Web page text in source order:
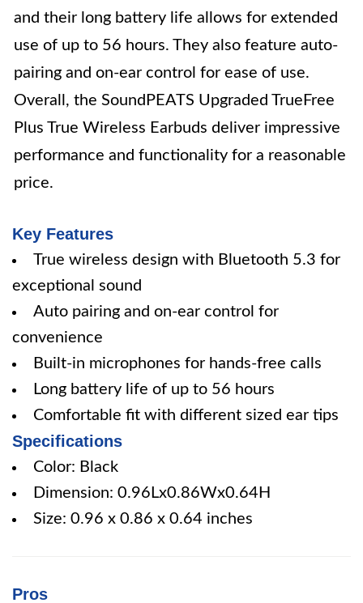
and their long battery life allows for extended
use of up to 56 hours. They also feature auto-
pairing and on-ear control for ease of use.
Overall, the SoundPEATS Upgraded TrueFree
Plus True Wireless Earbuds deliver impressive
performance and functionality for a reasonable
price.
Key Features
True wireless design with Bluetooth 5.3 for
exceptional sound
Auto pairing and on-ear control for
convenience
Built-in microphones for hands-free calls
Long battery life of up to 56 hours
Comfortable fit with different sized ear tips
Specifications
Color: Black
Dimension: 0.96Lx0.86Wx0.64H
Size: 0.96 x 0.86 x 0.64 inches
Pros